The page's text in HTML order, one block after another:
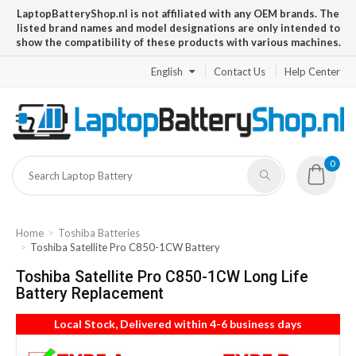
LaptopBatteryShop.nl is not affiliated with any OEM brands. The
listed brand names and model designations are only intended to
show the compatibility of these products with various machines.
English Contact Us Help Center
0
Home
Toshiba Batteries
Toshiba Satellite Pro C850-1CW Battery
Toshiba Satellite Pro C850-1CW Long Life
Battery Replacement
Local Stock, Delivered within 4-6 business days